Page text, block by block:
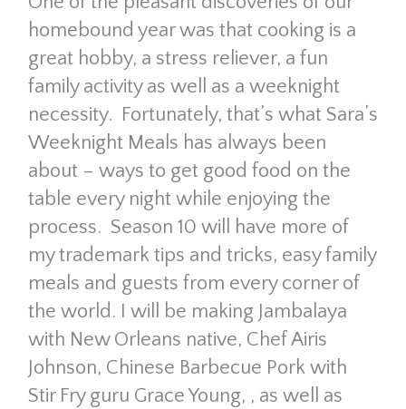
homebound year was that cooking is a
great hobby, a stress reliever, a fun
family activity as well as a weeknight
necessity. Fortunately, that’s what Sara’s
Weeknight Meals has always been
about – ways to get good food on the
table every night while enjoying the
process. Season 10 will have more of
my trademark tips and tricks, easy family
meals and guests from every corner of
the world. I will be making Jambalaya
with New Orleans native, Chef Airis
Johnson, Chinese Barbecue Pork with
Stir Fry guru Grace Young, , as well as